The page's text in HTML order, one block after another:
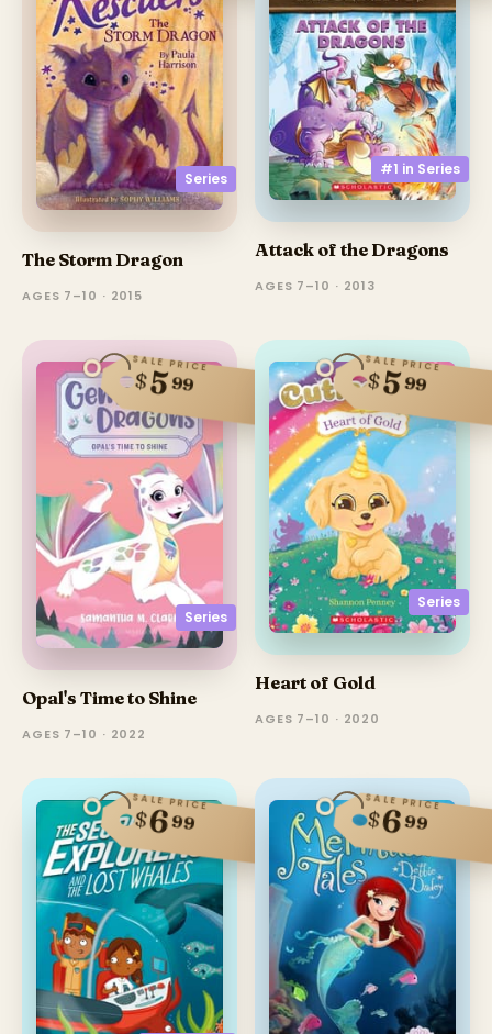
Series
The Storm Dragon
AGES 7–10 · 2015
#1 in Series
Attack of the Dragons
AGES 7–10 · 2013
Series
SALE PRICE
$599
Opal's Time to Shine
AGES 7–10 · 2022
Series
SALE PRICE
$599
Heart of Gold
AGES 7–10 · 2020
SALE PRICE
$699
SALE PRICE
$699